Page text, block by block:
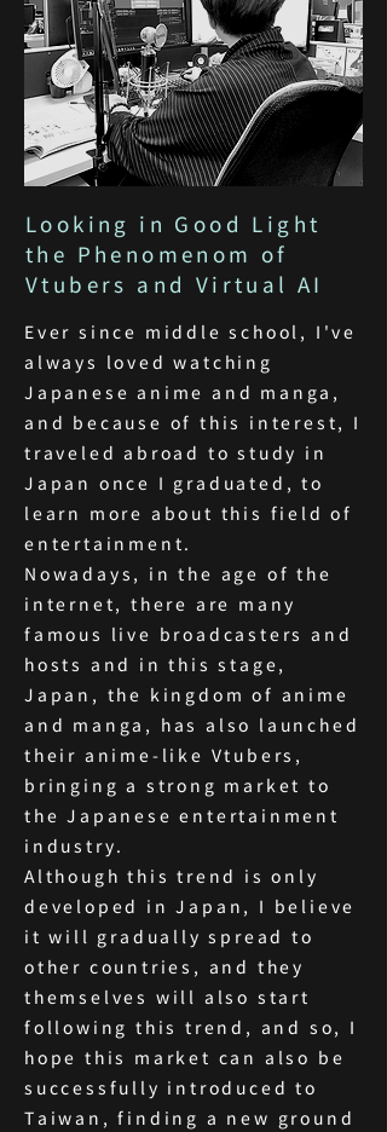
Looking in Good Light
the Phenomenom of
Vtubers and Virtual AI
Ever since middle school, I've
always loved watching
Japanese anime and manga,
and because of this interest, I
traveled abroad to study in
Japan once I graduated, to
learn more about this field of
entertainment.
Nowadays, in the age of the
internet, there are many
famous live broadcasters and
hosts and in this stage,
Japan, the kingdom of anime
and manga, has also launched
their anime-like Vtubers,
bringing a strong market to
the Japanese entertainment
industry.
Although this trend is only
developed in Japan, I believe
it will gradually spread to
other countries, and they
themselves will also start
following this trend, and so, I
hope this market can also be
successfully introduced to
Taiwan, finding a new ground